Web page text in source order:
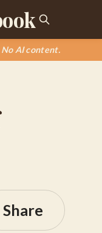
AI content.
Share